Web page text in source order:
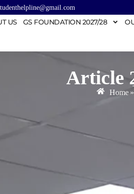
US GS FOUNDATION 2027/28
Article
Home »